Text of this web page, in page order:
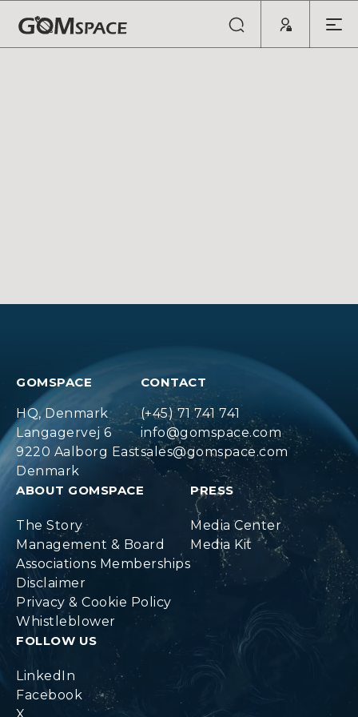
GOMSPACE
HQ, Denmark
Langagervej 6
9220 Aalborg East
Denmark
CONTACT
(+45) 71 741 741
info@gomspace.com
sales@gomspace.com
ABOUT GOMSPACE
The Story
Management & Board
Associations Memberships
Disclaimer
Privacy & Cookie Policy
Whistleblower
PRESS
Media Center
Media Kit
FOLLOW US
LinkedIn
Facebook